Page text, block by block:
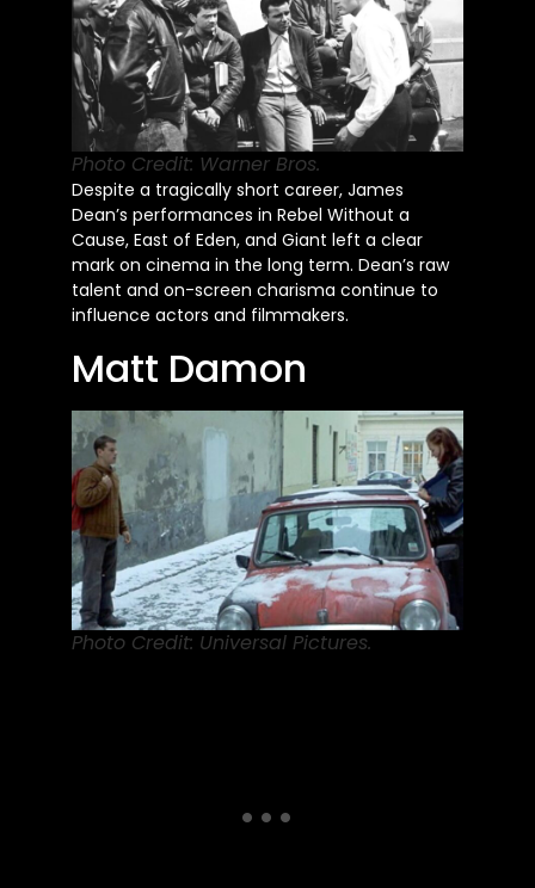
Photo Credit: Warner Bros.
Despite a tragically short career, James
Dean’s performances in Rebel Without a
Cause, East of Eden, and Giant left a clear
mark on cinema in the long term. Dean’s raw
talent and on-screen charisma continue to
influence actors and filmmakers.
Matt Damon
Photo Credit: Universal Pictures.